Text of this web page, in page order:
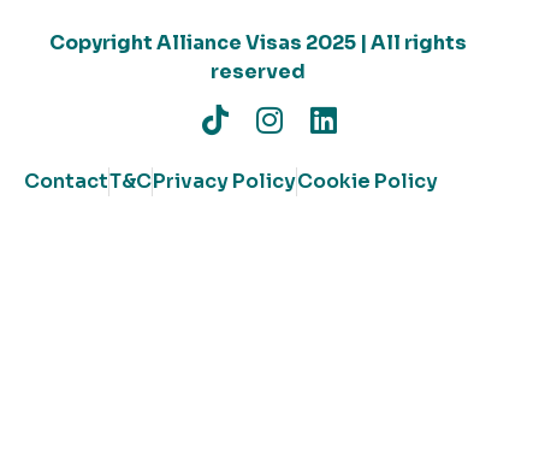
Copyright Alliance Visas 2025 | All rights
reserved
ContactT&CPrivacy PolicyCookie Policy